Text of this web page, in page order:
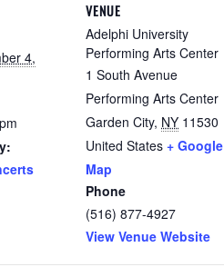
4,
VENUE
Adelphi University
Performing Arts Center
1 South Avenue
Performing Arts Center
Garden City, NY 11530
United States + Google
Map
Phone
(516) 877-4927
View Venue Website